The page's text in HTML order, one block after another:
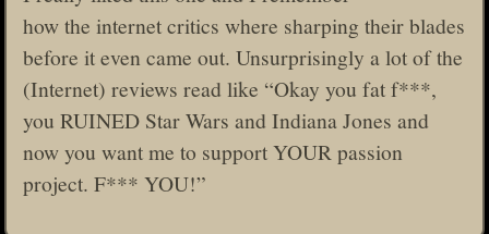
how the internet critics where sharping their blades
before it even came out. Unsurprisingly a lot of the
(Internet) reviews read like “Okay you fat f***,
you RUINED Star Wars and Indiana Jones and
now you want me to support YOUR passion
project. F*** YOU!”